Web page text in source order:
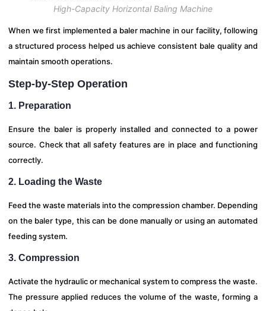
High-Capacity Horizontal Baling Machine
When we first implemented a baler machine in our facility, following
a structured process helped us achieve consistent bale quality and
maintain smooth operations.
Step-by-Step Operation
1. Preparation
Ensure the baler is properly installed and connected to a power
source. Check that all safety features are in place and functioning
correctly.
2. Loading the Waste
Feed the waste materials into the compression chamber. Depending
on the baler type, this can be done manually or using an automated
feeding system.
3. Compression
Activate the hydraulic or mechanical system to compress the waste.
The pressure applied reduces the volume of the waste, forming a